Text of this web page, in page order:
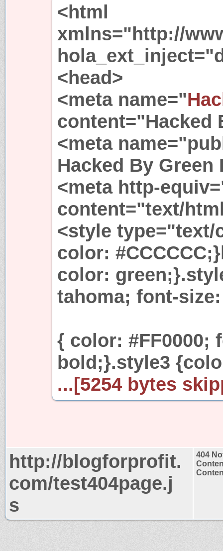
<html
xmlns="http://
<head>
<meta name="
content="Hacked
<meta
Hacked By Green
<meta http-
content="text/
<style type="text/
color:
color:
tahoma; font-
{ color: #FF0000;
bold;}.style3
...[5254 bytes
http://blogforprofit.
com/test404page.j
s
404